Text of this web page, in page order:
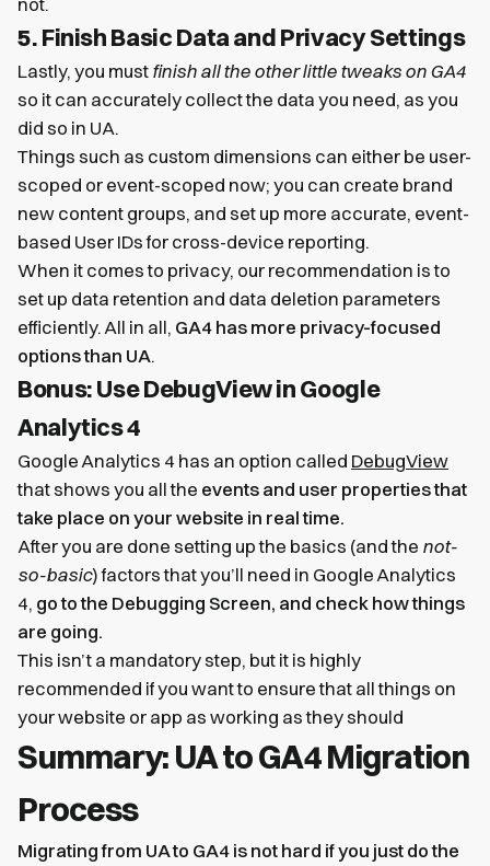
5. Finish Basic Data and Privacy Settings
Lastly, you must finish all the other little tweaks on GA4
so it can accurately collect the data you need, as you
did so in UA.
Things such as custom dimensions can either be user-
scoped or event-scoped now; you can create brand
new content groups, and set up more accurate, event-
based User IDs for cross-device reporting.
When it comes to privacy, our recommendation is to
set up data retention and data deletion parameters
efficiently. All in all, GA4 has more privacy-focused
options than UA.
Bonus: Use DebugView in Google
Analytics 4
Google Analytics 4 has an option called DebugView
that shows you all the events and user properties that
take place on your website in real time.
After you are done setting up the basics (and the not-
so-basic) factors that you’ll need in Google Analytics
4, go to the Debugging Screen, and check how things
are going.
This isn’t a mandatory step, but it is highly
recommended if you want to ensure that all things on
your website or app as working as they should
Summary: UA to GA4 Migration
Process
Migrating from UA to GA4 is not hard if you just do the